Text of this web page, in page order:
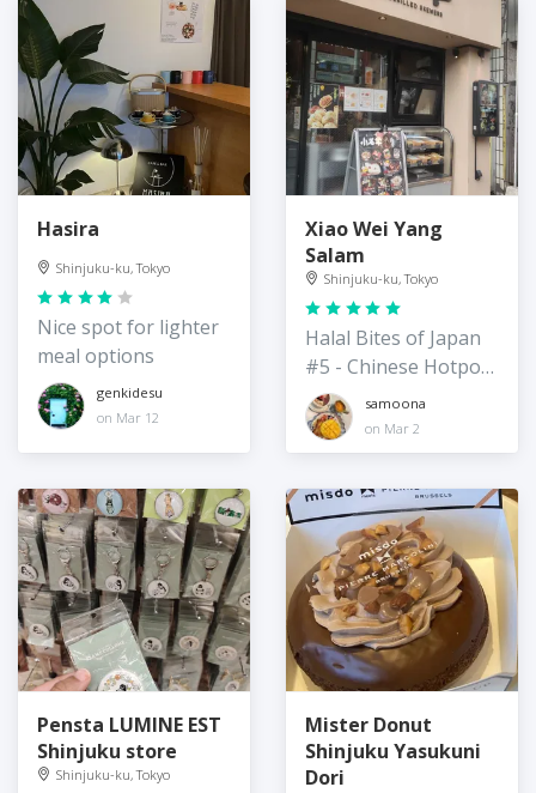
Hasira
Shinjuku-ku, Tokyo
Nice spot for lighter
meal options
genkidesu
on Mar 12
Xiao Wei Yang
Salam
Shinjuku-ku, Tokyo
Halal Bites of Japan
#5 - Chinese Hotpot
Restaurant
samoona
on Mar 2
Pensta LUMINE EST
Shinjuku store
Shinjuku-ku, Tokyo
Mister Donut
Shinjuku Yasukuni
Dori